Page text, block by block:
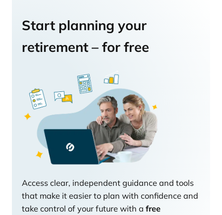
Start planning your
retirement – for free
Access clear, independent guidance and tools
that make it easier to plan with confidence and
take control of your future with a free